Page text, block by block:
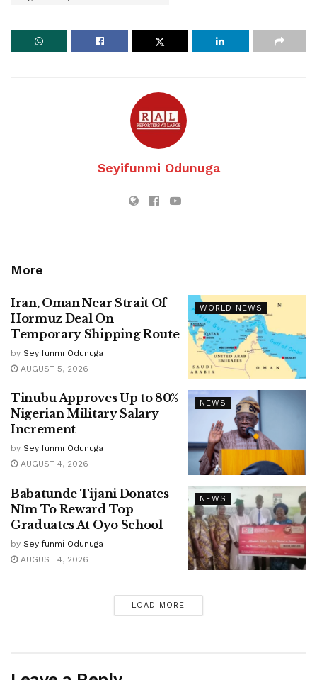
Seyifunmi Odunuga
More
WORLD NEWS
Iran, Oman Near Strait Of
Hormuz Deal On
Temporary Shipping Route
by Seyifunmi Odunuga
AUGUST 5, 2026
NEWS
Tinubu Approves Up to 80%
Nigerian Military Salary
Increment
by Seyifunmi Odunuga
AUGUST 4, 2026
NEWS
Babatunde Tijani Donates
N1m To Reward Top
Graduates At Oyo School
by Seyifunmi Odunuga
AUGUST 4, 2026
LOAD MORE